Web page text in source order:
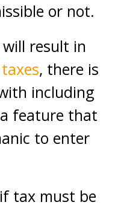
or not.
result in
, there is
including
feature that
to enter
tax must be